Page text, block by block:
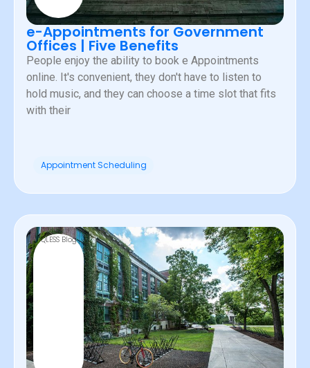
e-Appointments for Government
Offices | Five Benefits
People enjoy the ability to book e Appointments
online. It's convenient, they don't have to listen to
hold music, and they can choose a time slot that fits
with their
Appointment Scheduling
QLESS Blog